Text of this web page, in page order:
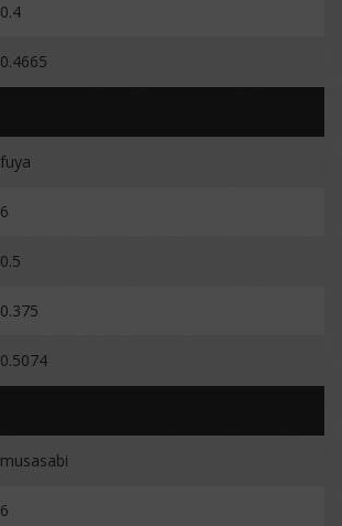
0.4
0.4665
fuya
6
0.5
0.375
0.5074
musasabi
6